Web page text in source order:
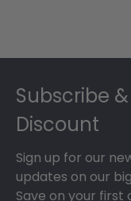
Subscribe
Discount
Sign up for our
updates on our
Save on your first